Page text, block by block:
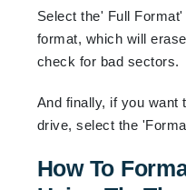
Select the' Full
format, which will
check for bad sectors.
And finally, if you want
drive, select the
How To